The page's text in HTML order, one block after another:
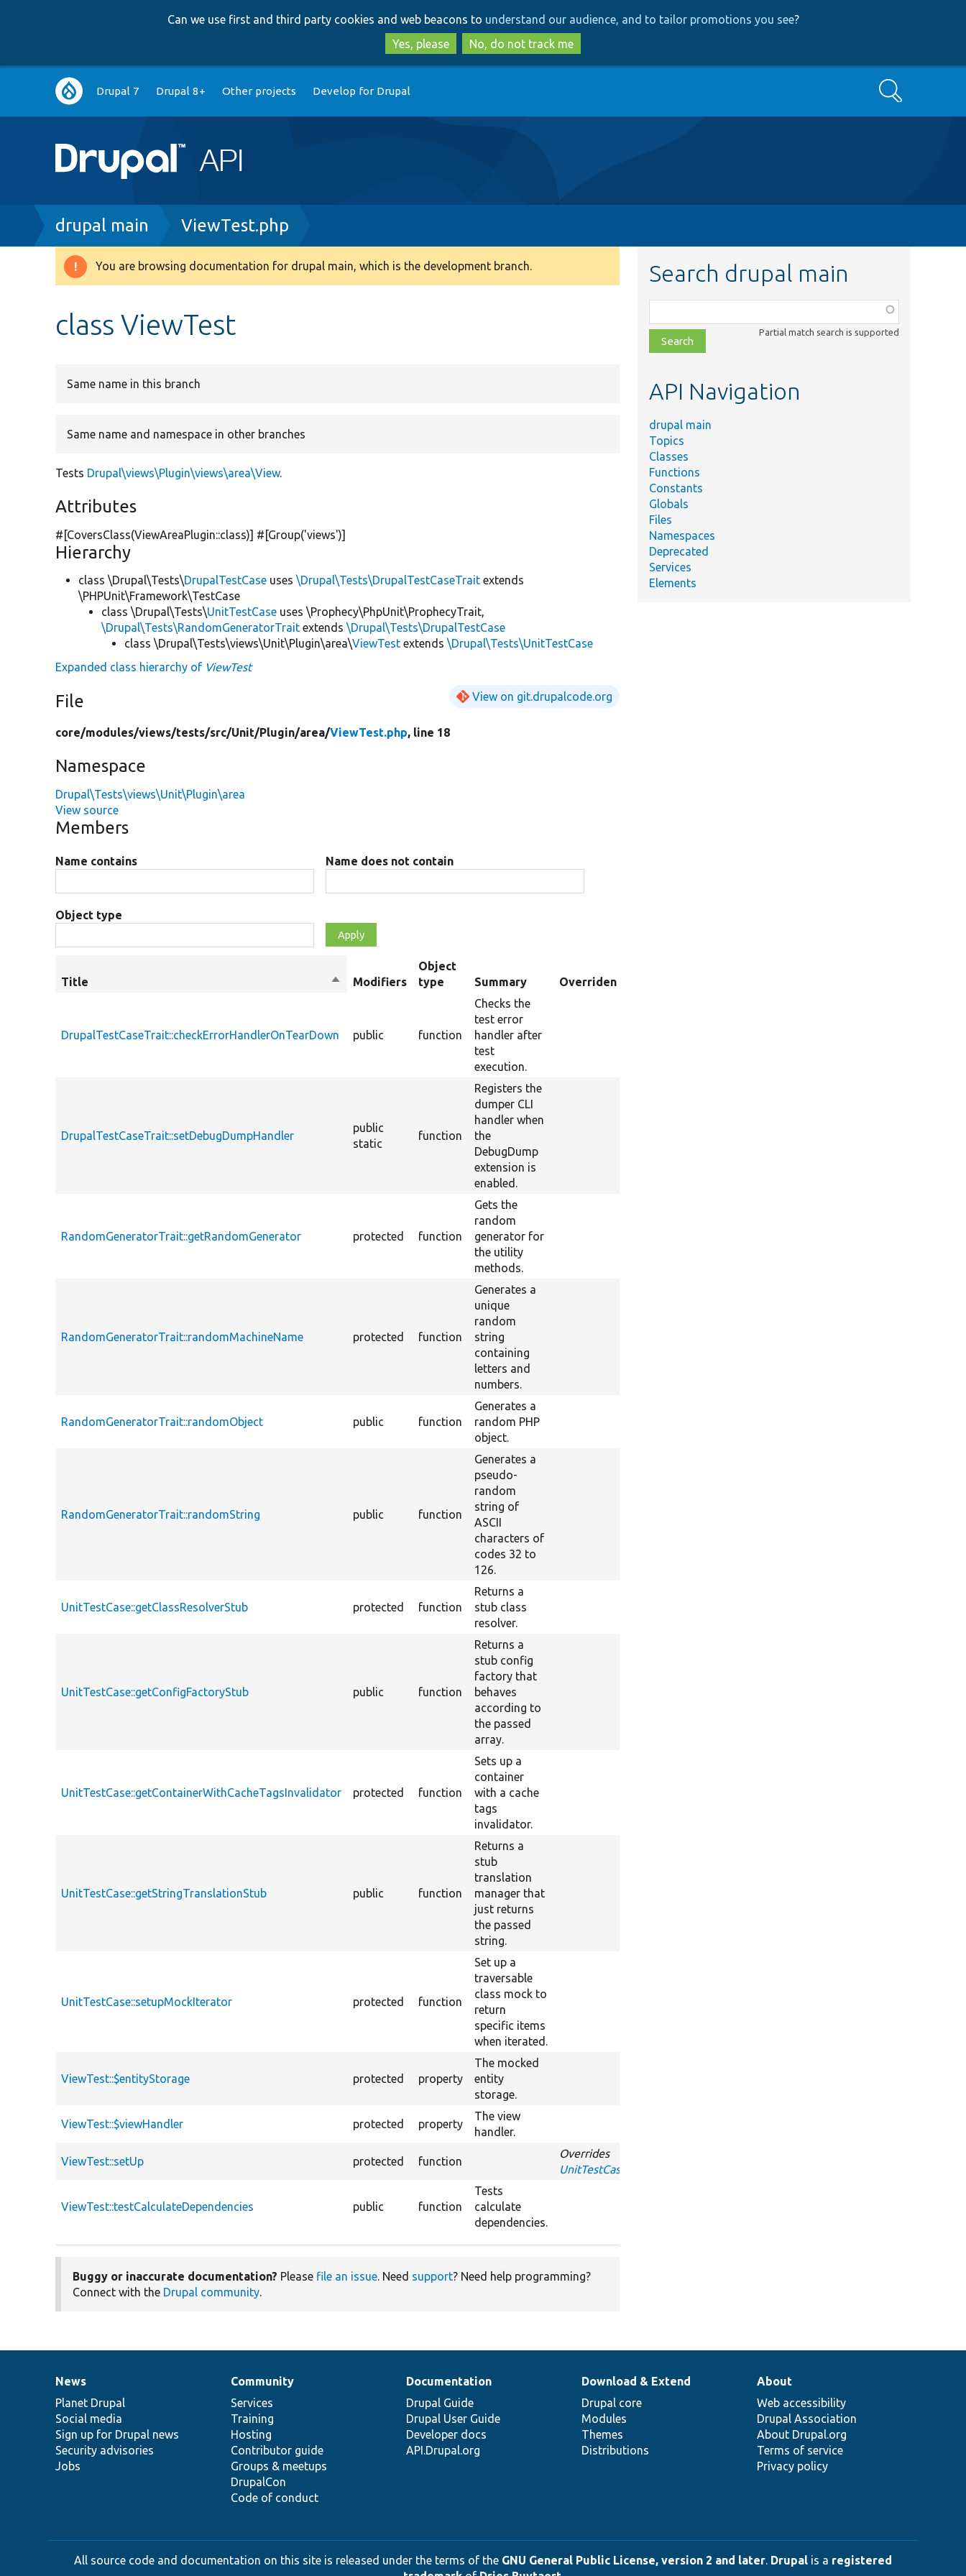
to
main
content
to
search
Can we use first and third party cookies and web beacons to understand our audience, and to tailor promotions you see?
Yes, please
No, do not track me
Main
navigation
Drupal 7 Drupal 8+ Other projects Develop for Drupal Search
Breadcrumb
drupal main ViewTest.php
Warning
You are browsing documentation for drupal main, which is the development branch.
class ViewTest
Same name in this branch
Same name and namespace in other branches
Tests Drupal\views\Plugin\views\area\View.
Attributes
#[CoversClass(ViewAreaPlugin::class)] #[Group('views')]
Hierarchy
class \Drupal\Tests\DrupalTestCase uses\Drupal\Tests\DrupalTestCaseTrait extends
\PHPUnit\Framework\TestCase
class \Drupal\Tests\UnitTestCase uses \Prophecy\PhpUnit\ProphecyTrait,
\Drupal\Tests\RandomGeneratorTrait extends\Drupal\Tests\DrupalTestCase
class \Drupal\Tests\views\Unit\Plugin\area\ViewTest extends\Drupal\Tests\UnitTestCase
Expanded class hierarchy of ViewTest
File View on git.drupalcode.org
core/modules/views/tests/src/Unit/Plugin/area/ViewTest.php, line 18
Namespace
Drupal\Tests\views\Unit\Plugin\area
View source
Members
Name contains Name does not contain
Object type
Title
SortModifiers
Object
type
Summary Overriden Title
DrupalTestCaseTrait::checkErrorHandlerOnTearDown public function
Checks the
test error
handler after
test
execution.
DrupalTestCaseTrait::setDebugDumpHandler
public
static
function
Registers the
dumper CLI
handler when
the
DebugDump
extension is
enabled.
RandomGeneratorTrait::getRandomGenerator protected function
Gets the
random
generator for
the utility
methods.
RandomGeneratorTrait::randomMachineName protected function
Generates a
unique
random
string
containing
letters and
numbers.
RandomGeneratorTrait::randomObject public function
Generates a
random PHP
object.
RandomGeneratorTrait::randomString public function
Generates a
pseudo-
random
string of
ASCII
characters of
codes 32 to
126.
UnitTestCase::getClassResolverStub protected function
Returns a
stub class
resolver.
UnitTestCase::getConfigFactoryStub public function
Returns a
stub config
factory that
behaves
according to
the passed
array.
UnitTestCase::getContainerWithCacheTagsInvalidator protected function
Sets up a
container
with a cache
tags
invalidator.
UnitTestCase::getStringTranslationStub public function
Returns a
stub
translation
manager that
just returns
the passed
string.
UnitTestCase::setupMockIterator protected function
Set up a
traversable
class mock to
return
specific items
when iterated.
ViewTest::$entityStorage protected property
The mocked
entity
storage.
ViewTest::$viewHandler protected property
The view
handler.
ViewTest::setUp protected function
Overrides
UnitTestCase::setUp
ViewTest::testCalculateDependencies public function
Tests
calculate
dependencies.
Buggy or inaccurate documentation? Please file an issue. Need support? Need help programming?
Connect with the Drupal community.
Search drupal main
class,
file,
topic,
Partial match search is supported
API Navigation
drupal main
Topics
Classes
Functions
Constants
Globals
Files
Namespaces
Deprecated
Services
Elements
News
items
News
Planet Drupal
Social media
Sign up for Drupal news
Security advisories
Jobs
Our
community
Community
Services
Training
Hosting
Contributor guide
Groups & meetups
DrupalCon
Code of conduct
Documentation
Documentation
Drupal Guide
Drupal User Guide
Developer docs
API.Drupal.org
Drupal
code
base
Download & Extend
Drupal core
Modules
Themes
Distributions
Governance
of
community
About
Web accessibility
Drupal Association
About Drupal.org
Terms of service
Privacy policy
All source code and documentation on this site is released under the terms of the GNU General Public License, version 2 and later. Drupal is a registered